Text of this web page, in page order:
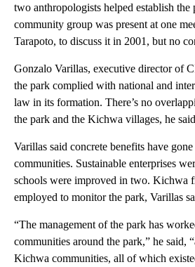
two anthropologists helped establish
community group was present at one
Tarapoto, to discuss it in 2001, but no
Gonzalo Varillas, executive director of
the park complied with national and
law in its formation. There’s no
the park and the Kichwa villages, he
Varillas said concrete benefits have
communities. Sustainable enterprises
schools were improved in two. Kichwa
employed to monitor the park, Varillas
“The management of the park has
communities around the park,” he said,
Kichwa communities, all of which